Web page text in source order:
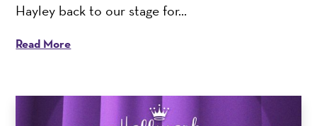
Hayley back to our stage for...
Read More